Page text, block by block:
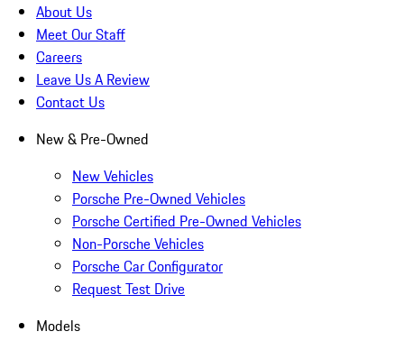
About Us
Meet Our Staff
Careers
Leave Us A Review
Contact Us
New & Pre-Owned
New Vehicles
Porsche Pre-Owned Vehicles
Porsche Certified Pre-Owned Vehicles
Non-Porsche Vehicles
Porsche Car Configurator
Request Test Drive
Models